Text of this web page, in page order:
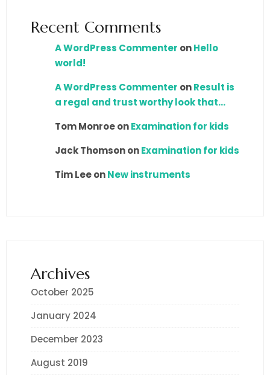
Recent Comments
A WordPress Commenter onHello
world!
A WordPress Commenter onResult is
a regal and trust worthy look that…
Tom MonroeonExamination for kids
Jack ThomsononExamination for kids
Tim LeeonNew instruments
Archives
October 2025
January 2024
December 2023
August 2019